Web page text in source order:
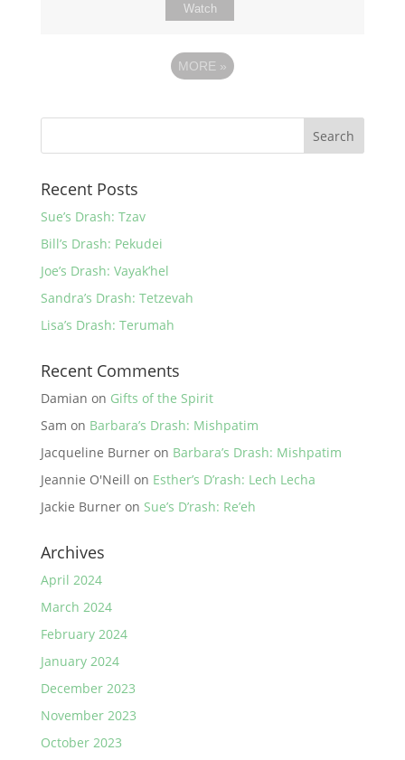
Watch
MORE »
Recent Posts
Sue’s Drash: Tzav
Bill’s Drash: Pekudei
Joe’s Drash: Vayak’hel
Sandra’s Drash: Tetzevah
Lisa’s Drash: Terumah
Recent Comments
Damian on Gifts of the Spirit
Sam on Barbara’s Drash: Mishpatim
Jacqueline Burneron Barbara’s Drash: Mishpatim
Jeannie O'Neill on Esther’s D’rash: Lech Lecha
Jackie Burneron Sue’s D’rash: Re’eh
Archives
April 2024
March 2024
February 2024
January 2024
December 2023
November 2023
October 2023